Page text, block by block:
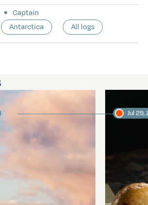
Captain
Antarctica All logs
Jul 29,